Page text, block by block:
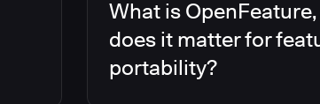
What is
does it matter for
portability?